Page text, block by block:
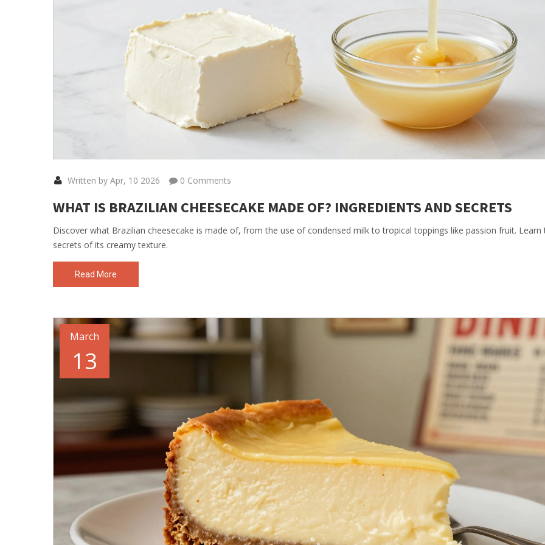
Written by Apr, 10 2026 0 Comments
WHAT IS BRAZILIAN CHEESECAKE MADE OF? INGREDIENTS AND SECRETS
Discover what Brazilian cheesecake is made of, from the use of condensed milk to tropical toppings like passion fruit. Learn
secrets of its creamy texture.
Read More
March
13